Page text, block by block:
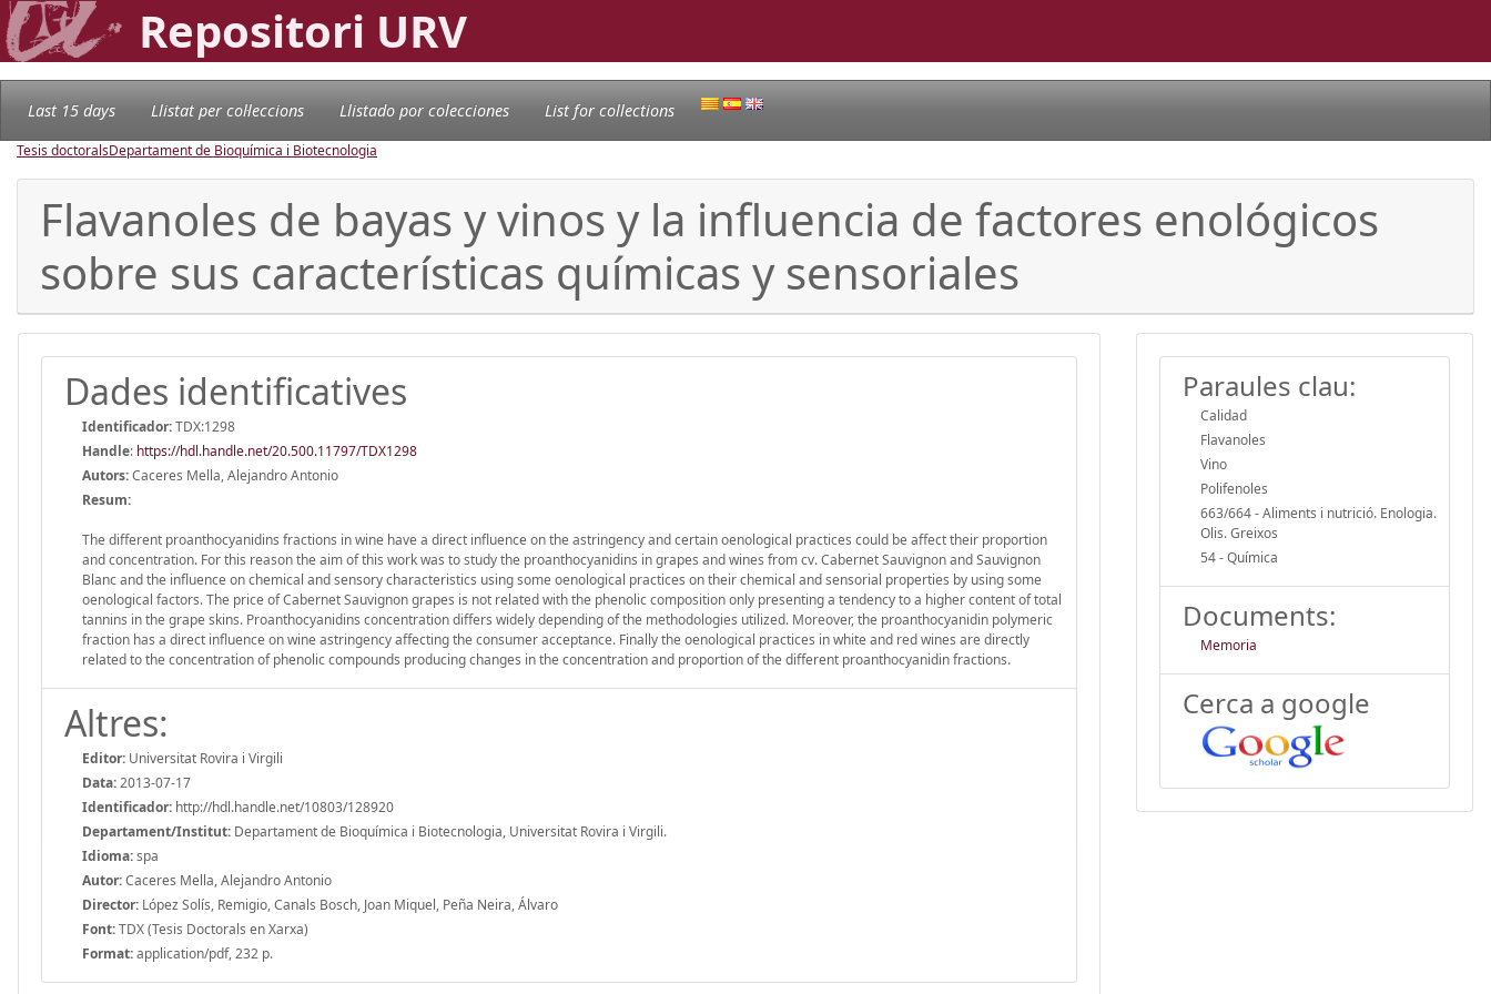
Repositori URV
Last 15 days Llistat per col·leccions Llistado por colecciones List for collections
Tesis doctoralsDepartament de Bioquímica i Biotecnologia
Flavanoles de bayas y vinos y la influencia de factores enológicos
sobre sus características químicas y sensoriales
Dades identificatives
Identificador:TDX:1298
Handle: https://hdl.handle.net/20.500.11797/TDX1298
Autors:Caceres Mella, Alejandro Antonio
Resum:
The different proanthocyanidins fractions in wine have a direct influence on the astringency and certain oenological practices could be affect their proportion
and concentration. For this reason the aim of this work was to study the proanthocyanidins in grapes and wines from cv. Cabernet Sauvignon and Sauvignon
Blanc and the influence on chemical and sensory characteristics using some oenological practices on their chemical and sensorial properties by using some
oenological factors. The price of Cabernet Sauvignon grapes is not related with the phenolic composition only presenting a tendency to a higher content of total
tannins in the grape skins. Proanthocyanidins concentration differs widely depending of the methodologies utilized. Moreover, the proanthocyanidin polymeric
fraction has a direct influence on wine astringency affecting the consumer acceptance. Finally the oenological practices in white and red wines are directly
related to the concentration of phenolic compounds producing changes in the concentration and proportion of the different proanthocyanidin fractions.
Altres:
Editor: Universitat Rovira i Virgili
Data:2013-07-17
Identificador: http://hdl.handle.net/10803/128920
Departament/Institut: Departament de Bioquímica i Biotecnologia, Universitat Rovira i Virgili.
Idioma:spa
Autor:Caceres Mella, Alejandro Antonio
Director: López Solís, Remigio, Canals Bosch, Joan Miquel, Peña Neira, Álvaro
Font:TDX (Tesis Doctorals en Xarxa)
Format:application/pdf, 232 p.
Paraules clau:
Calidad
Flavanoles
Vino
Polifenoles
663/664 - Aliments i nutrició. Enologia.
Olis. Greixos
54 - Química
Documents:
Memoria
Cerca a google